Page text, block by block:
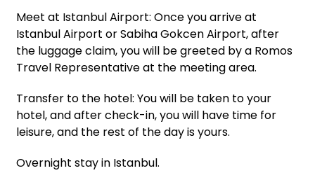
Meet at Istanbul Airport: Once you arrive at
Istanbul Airport or Sabiha Gokcen Airport, after
the luggage claim, you will be greeted by a Romos
Travel Representative at the meeting area.
Transfer to the hotel: You will be taken to your
hotel, and after check-in, you will have time for
leisure, and the rest of the day is yours.
Overnight stay in Istanbul.